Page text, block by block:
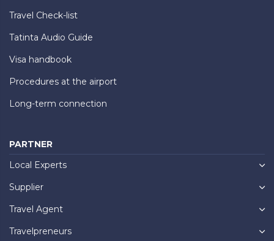
Travel Check-list
Tatinta Audio Guide
Visa handbook
Procedures at the airport
Long-term connection
PARTNER
Local Experts
Supplier
Travel Agent
Travelpreneurs